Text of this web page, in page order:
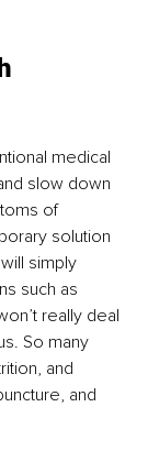
medical
slow down
of
solution
simply
such as
really deal
So many
and
and